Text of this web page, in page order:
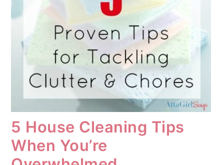
5 House Cleaning Tips
When You’re